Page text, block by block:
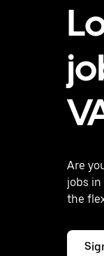
Are
jobs in
the